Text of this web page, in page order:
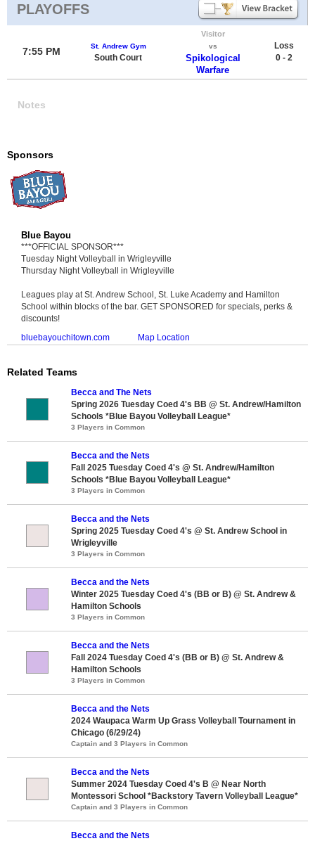
PLAYOFFS
7:55 PM St. Andrew Gym
South Court
Visitor
vs
Spikological
Warfare
Loss
0 - 2
Notes
Sponsors
Blue Bayou
***OFFICIAL SPONSOR***
Tuesday Night Volleyball in Wrigleyville
Thursday Night Volleyball in Wrigleyville
Leagues play at St. Andrew School, St. Luke Academy and Hamilton
School within blocks of the bar. GET SPONSORED for specials, perks &
discounts!
bluebayouchitown.com
Map Location
Related Teams
Becca and The Nets
Spring 2026 Tuesday Coed 4's BB @ St. Andrew/Hamilton
Schools *Blue Bayou Volleyball League*
3 Players in Common
Becca and the Nets
Fall 2025 Tuesday Coed 4's @ St. Andrew/Hamilton
Schools *Blue Bayou Volleyball League*
3 Players in Common
Becca and the Nets
Spring 2025 Tuesday Coed 4's @ St. Andrew School in
Wrigleyville
3 Players in Common
Becca and the Nets
Winter 2025 Tuesday Coed 4's (BB or B) @ St. Andrew &
Hamilton Schools
3 Players in Common
Becca and the Nets
Fall 2024 Tuesday Coed 4's (BB or B) @ St. Andrew &
Hamilton Schools
3 Players in Common
Becca and the Nets
2024 Waupaca Warm Up Grass Volleyball Tournament in
Chicago (6/29/24)
Captain and 3 Players in Common
Becca and the Nets
Summer 2024 Tuesday Coed 4's B @ Near North
Montessori School *Backstory Tavern Volleyball League*
Captain and 3 Players in Common
Becca and the Nets